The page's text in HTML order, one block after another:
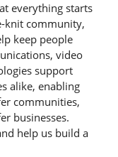
everything starts
knit community,
keep people
video
support
alike, enabling
communities,
businesses.
help us build a